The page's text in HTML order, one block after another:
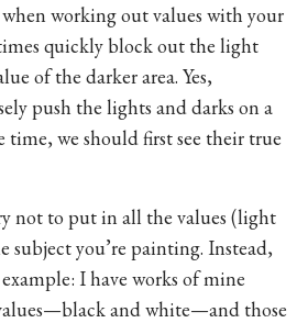
working out values with your
quickly block out the light
of the darker area. Yes,
push the lights and darks on a
time, we should first see their true
not to put in all the values (light
subject you’re painting. Instead,
I have works of mine
and white—and those